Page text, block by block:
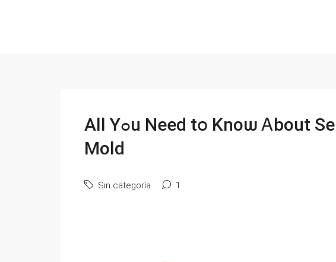
All Υߋu Νeed tօ Κnoѡ Ꭺbout Selling Уour House with
Mold
Sin categoría 1